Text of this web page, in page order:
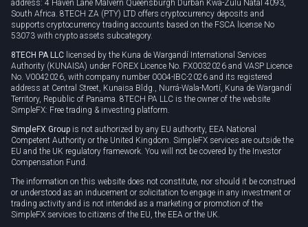
address: 4 Haven Lane Malvern Queensburgh Durban Kwa-Zulu Natal 4093,
South Africa. 8TECH ZA (PTY) LTD offers cryptocurrency deposits and
supports cryptocurrency trading accounts based on the FSCA license No
53073 with crypto assets subcategory.
8TECH PA LLC licensed by the Kuna de Wargandí International Services
Authority (KUNAISA) under FOREX Licence No. FX0032026 and VASP Licence
No. V0042026, with company number 0004-IBC-2026 and its registered
address at Central Street, Kunaisa Bldg., Nurrá-Wala-Mortí, Kuna de Wargandí
Territory, Republic of Panama. 8TECH PA LLC is the owner of the website
SimpleFX: Free trading & investing platform.
SimpleFX Group is not authorized by any EU authority, EEA National
Competent Authority or the United Kingdom. SimpleFX services are outside the
EU and the UK regulatory framework. You will not be covered by the Investor
Compensation Fund.
The information on this website does not constitute, nor should it be construed
or understood as an inducement or solicitation to engage in any investment or
trading activity and is not intended as a marketing or promotion of the
SimpleFX services to citizens of the EU, the EEA or the UK.